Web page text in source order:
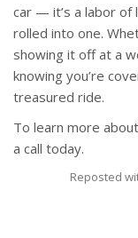
car — it’s a labor of
rolled into one.
showing it off at a
knowing you’re
treasured ride.
To learn more
a call today.
Reposted